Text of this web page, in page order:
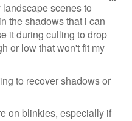
scenes to
the shadows that i can
it during culling to drop
or low that won't fit my
to recover shadows or
on blinkies, especially if